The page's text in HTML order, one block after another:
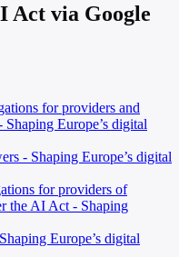
Act via Google
for providers and
Europe’s digital
- Shaping Europe’s digital
for providers of
the AI Act - Shaping
Europe’s digital